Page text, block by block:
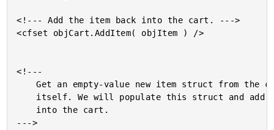
<!--- Add the item back into the cart. --->
<cfset objCart.AddItem( objItem ) />
<!---
	Get an empty-value new item struct from the cart
--->